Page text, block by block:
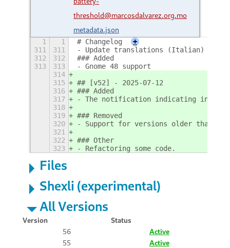
threshold@marcosdalvarez.org.mo
metadata.json
1 1 # Changelog
+
311
311
- Update translations (Italian)
312
312
### Added
313
313
- Gnome 48 support
314
315
## [v52] - 2025-07-12
316
### Added
317
- The notification indicating
318
319
### Removed
320
- Support for versions older than
321
322
### Other
323
- Refactoring some code.
Files
Shexli (experimental)
All Versions
Version
Status
56
Active
55
Active